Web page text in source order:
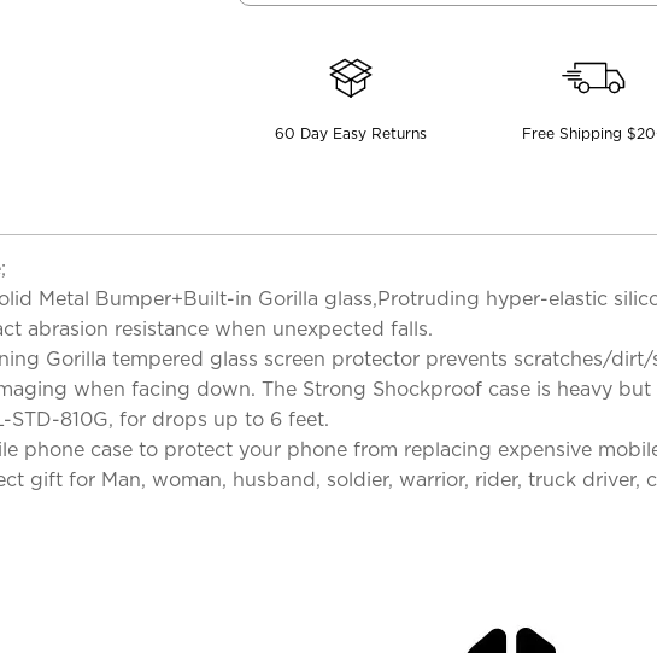
60 Day Easy Returns Free Shipping
Metal Bumper+Built-in Gorilla glass,Protruding hyper-elastic
abrasion resistance when unexpected falls.
Gorilla tempered glass screen protector prevents scratches/
when facing down. The Strong Shockproof case is heavy
STD-810G, for drops up to 6 feet.
phone case to protect your phone from replacing expensive
gift for Man, woman, husband, soldier, warrior, rider, truck driver,